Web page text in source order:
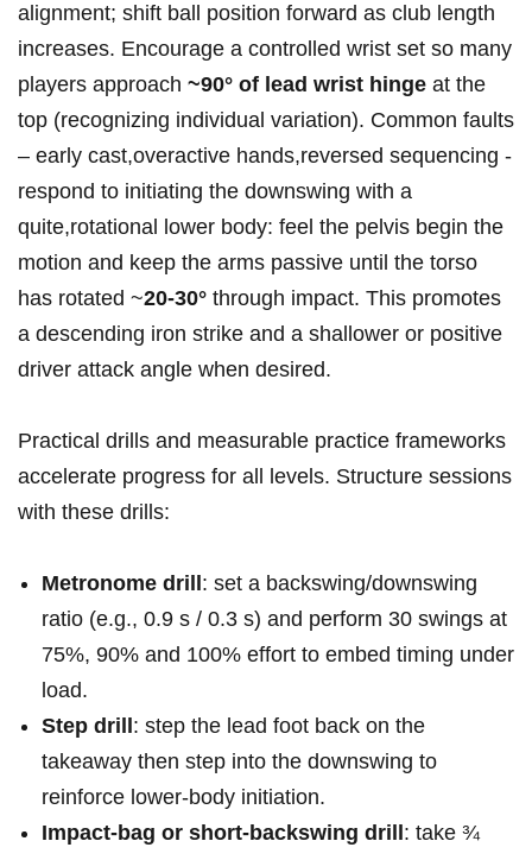
alignment; shift ball position forward as club length
increases. Encourage a controlled wrist set so many
players⁤ approach ~90°‌ of lead wrist hinge at the
top (recognizing individual variation). Common faults
– early cast,overactive hands,reversed ⁢sequencing⁤ -⁢
respond to initiating the downswing with a
quite,rotational lower body: feel the pelvis begin the
motion⁤ and keep the​ arms passive⁤ until the torso
has rotated ~20-30° through ​impact. This promotes
a descending‍ iron strike and a shallower or positive
driver attack⁢ angle when desired.
Practical⁢ drills and​ measurable practice frameworks
accelerate progress for‌ all levels. Structure sessions
with these ‌drills:
Metronome drill : set a backswing/downswing
ratio (e.g., 0.9 s / 0.3 ⁣s) and perform 30⁢ swings at
75%, 90% and 100% effort to embed timing under
load.
Step ⁤drill : step the⁢ lead foot back⁣ on the
takeaway then ⁢step into⁣ the downswing to
reinforce ⁢lower‑body initiation.
Impact‑bag or short‑backswing drill : take ¾